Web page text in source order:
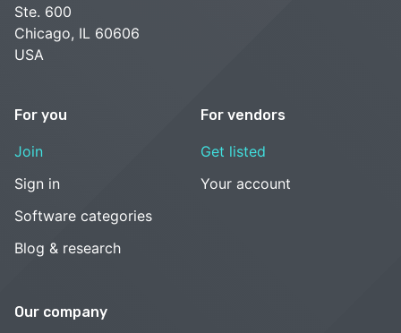
Ste. 600
Chicago, IL 60606
USA
For you
Join
Sign in
Software categories
Blog & research
For vendors
Get listed
Your account
Our company